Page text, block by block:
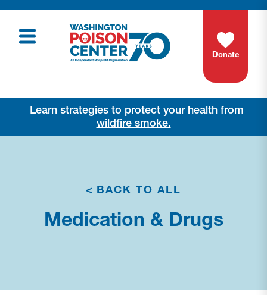
Donate
Learn strategies to protect your health from
wildfire smoke.
< BACK TO ALL
Medication & Drugs